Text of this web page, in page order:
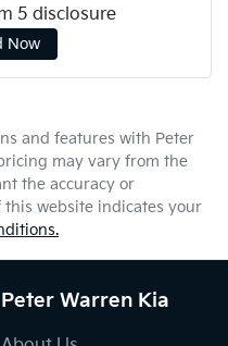
5 disclosure
Now
and features with Peter
may vary from the
the accuracy or
this website indicates your
Peter Warren Kia